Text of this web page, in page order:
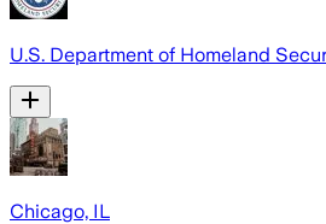
U.S. Department of Homeland
Chicago, IL